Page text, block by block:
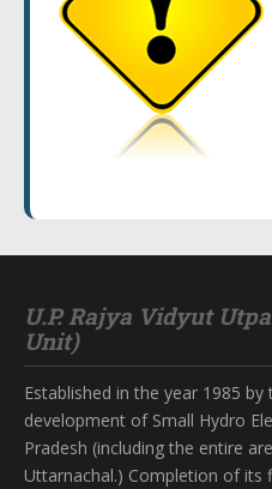
U.P. Rajya Vidyut
Unit)
Established in the year 1985
development of Small Hydro
Pradesh (including the entire
Uttarnachal.) Completion of its